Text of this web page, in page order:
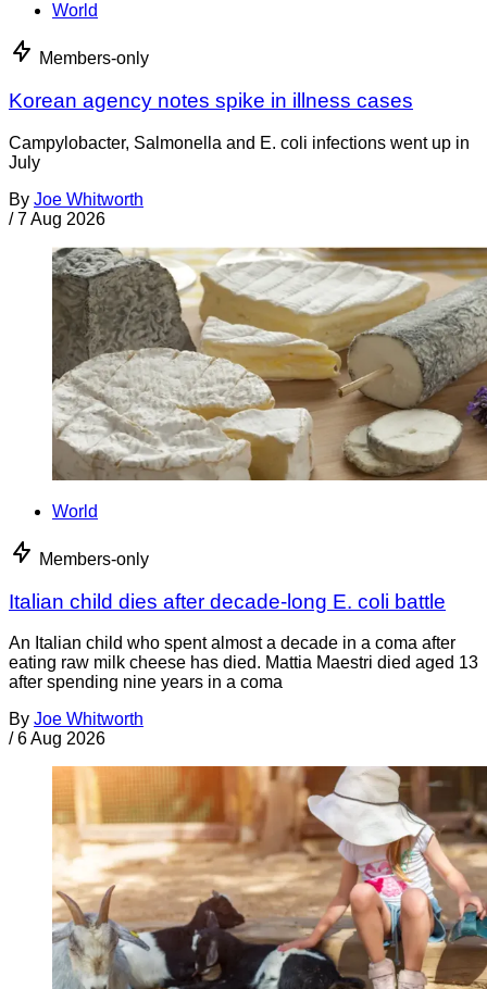
World
Members-only
Korean agency notes spike in illness cases
Campylobacter, Salmonella and E. coli infections went up in
July
By Joe Whitworth
/ 7 Aug 2026
World
Members-only
Italian child dies after decade-long E. coli battle
An Italian child who spent almost a decade in a coma after
eating raw milk cheese has died. Mattia Maestri died aged 13
after spending nine years in a coma
By Joe Whitworth
/ 6 Aug 2026